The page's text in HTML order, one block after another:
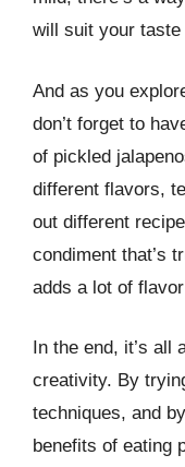
will suit your taste
And as you
don’t forget to
of pickled
different flavors,
out different
condiment that’s
adds a lot of
In the end, it’s all
creativity. By
techniques, and
benefits of eating